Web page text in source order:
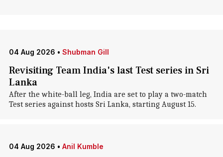
04 Aug 2026 • Shubman Gill
Revisiting Team India's last Test series in Sri
Lanka
After the white-ball leg, India are set to play a two-match
Test series against hosts Sri Lanka, starting August 15.
04 Aug 2026 • Anil Kumble